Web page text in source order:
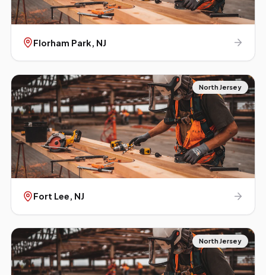
Florham Park , NJ
North Jersey
Fort Lee, NJ
North Jersey